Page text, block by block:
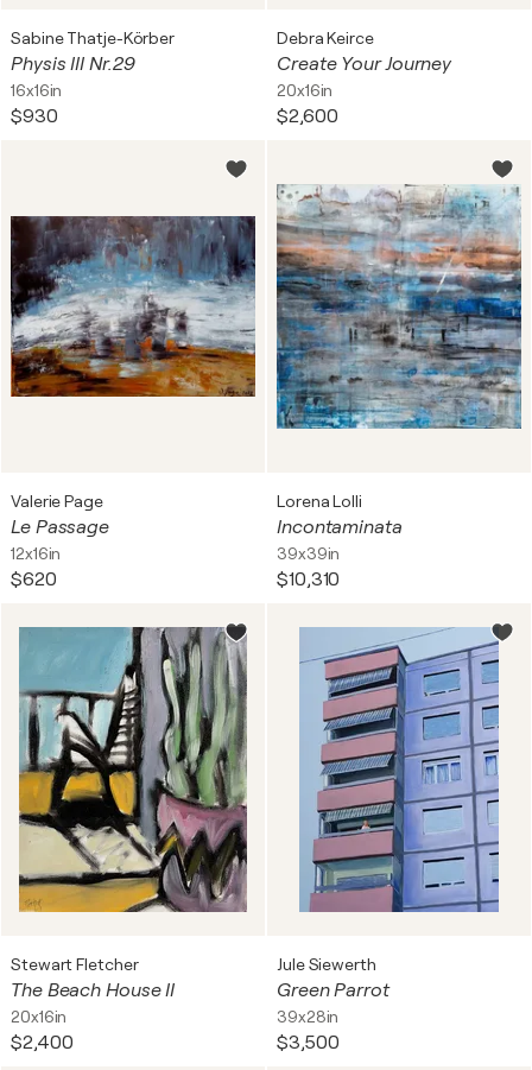
Sabine Thatje-Körber
Physis III Nr.29
16x16in
$930
Debra Keirce
Create Your Journey
20x16in
$2,600
Valerie Page
Le Passage
12x16in
$620
Lorena Lolli
Incontaminata
39x39in
$10,310
Stewart Fletcher
The Beach House II
20x16in
$2,400
Jule Siewerth
Green Parrot
39x28in
$3,500